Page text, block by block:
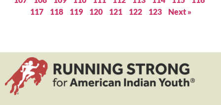
117
118 119 120 121 122 123 Next »